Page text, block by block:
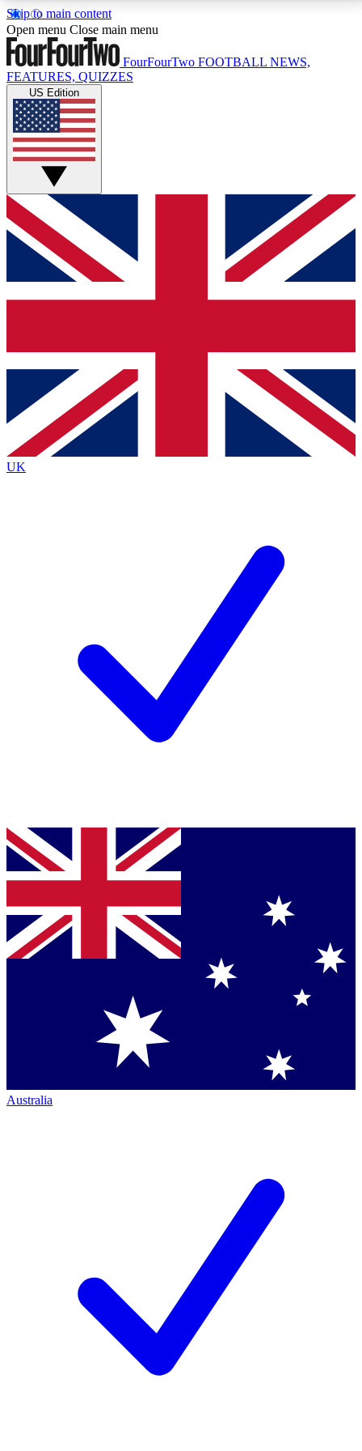
Skip to main content
17
MEMBER FEATURESACCESS AVAILABLE
Live Q&A Sessions
Weekly interactive sessions
GET CLUB ACCESS QUICK
For the quickest way to join, simply enter your email
below and get access. We will send a confirmation
and sign you up to our newsletter to keep you
Contact me with news and offers from other Future
brands
By submitting your information you agree to the Terms & Conditionsand
Privacy
Policyand are aged 16 or over.
Open menu Close main menu
FourFourTwo FOOTBALL NEWS,
FEATURES, QUIZZES
US Edition
UK
Australia